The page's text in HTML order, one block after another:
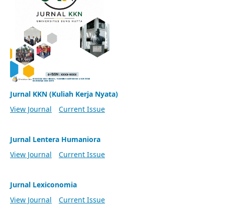
Jurnal KKN (Kuliah Kerja Nyata)
View Journal
Current Issue
Jurnal Lentera Humaniora
View Journal
Current Issue
Jurnal Lexiconomia
View Journal
Current Issue